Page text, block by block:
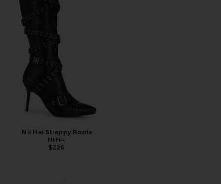
Nii Hai Strappy Boots
NIIHAI
$226